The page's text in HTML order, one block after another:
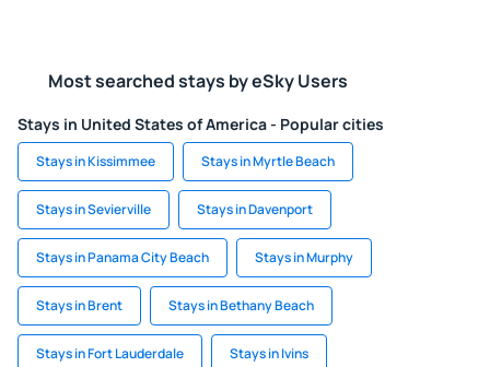
Most searched stays by eSky Users
Stays in United States of America - Popular cities
Stays in Kissimmee Stays in Myrtle Beach
Stays in Sevierville Stays in Davenport
Stays in Panama City Beach Stays in Murphy
Stays in Brent Stays in Bethany Beach
Stays in Fort Lauderdale Stays in Ivins